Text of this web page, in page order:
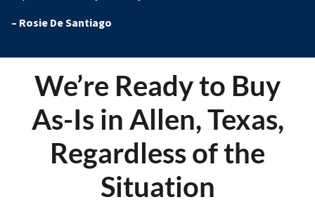
– Rosie De Santiago
We’re Ready to Buy
As-Is in Allen, Texas,
Regardless of the
Situation